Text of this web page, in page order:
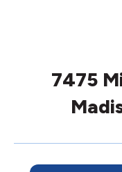
7475